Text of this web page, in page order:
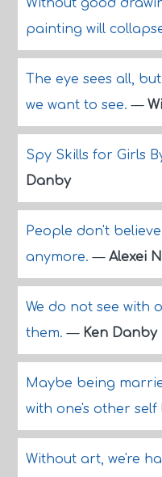
Without good
painting will
The eye sees all,
we want to see.—
Spy Skills for Girls
Danby
People don't
anymore.— Alexei
We do not see with
them.— Ken Danby
Maybe being
with one's other
Without art, we're